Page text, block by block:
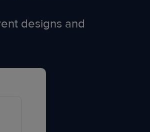
designs and